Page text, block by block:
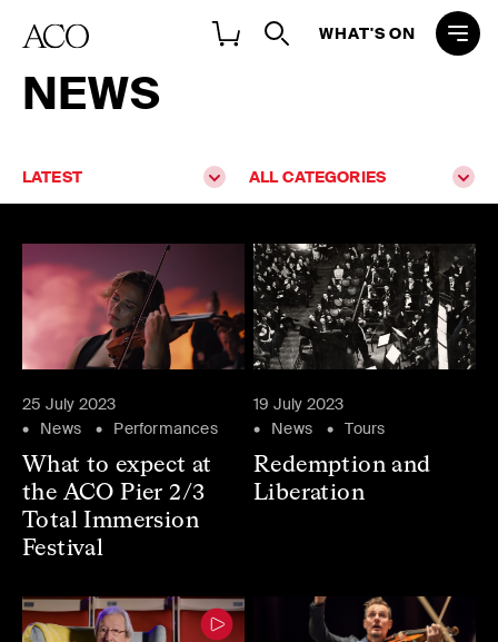
WHAT'S ON
NEWS
LATEST ALL CATEGORIES
25 July 2023
News
Performances
What to expect at
the ACO Pier 2/3
Total Immersion
Festival
19 July 2023
News
Tours
Redemption and
Liberation